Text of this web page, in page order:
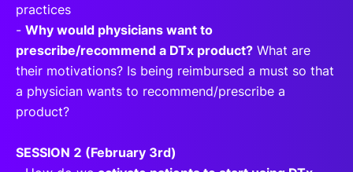
practices
- Why would physicians want to
prescribe/recommend a DTx product? What are
their motivations? Is being reimbursed a must so that
a physician wants to recommend/prescribe a
product?
SESSION 2 (February 3rd)